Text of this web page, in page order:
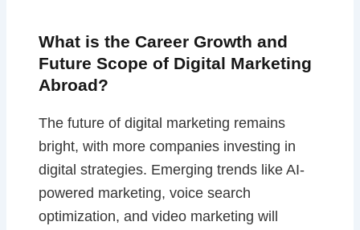
What is the Career Growth and
Future Scope of Digital Marketing
Abroad?
The future of digital marketing remains
bright, with more companies investing in
digital strategies. Emerging trends like AI-
powered marketing, voice search
optimization, and video marketing will